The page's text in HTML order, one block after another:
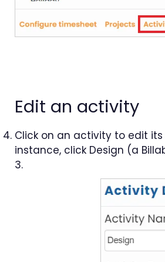
Edit an activity
Click on an activity to edit
instance, click Design (a
3.